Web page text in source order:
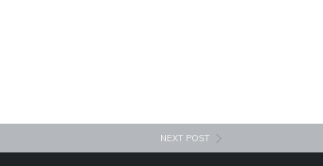
NEXT POST